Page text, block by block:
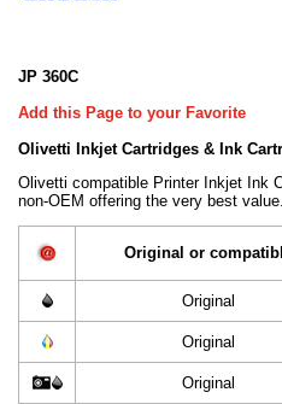
JP 360C
Add this Page to your Favorite
Olivetti Inkjet Cartridges & Ink
Olivetti compatible Printer Inkjet Ink
non-OEM offering the very best value.
Original or
Original
Original
Original